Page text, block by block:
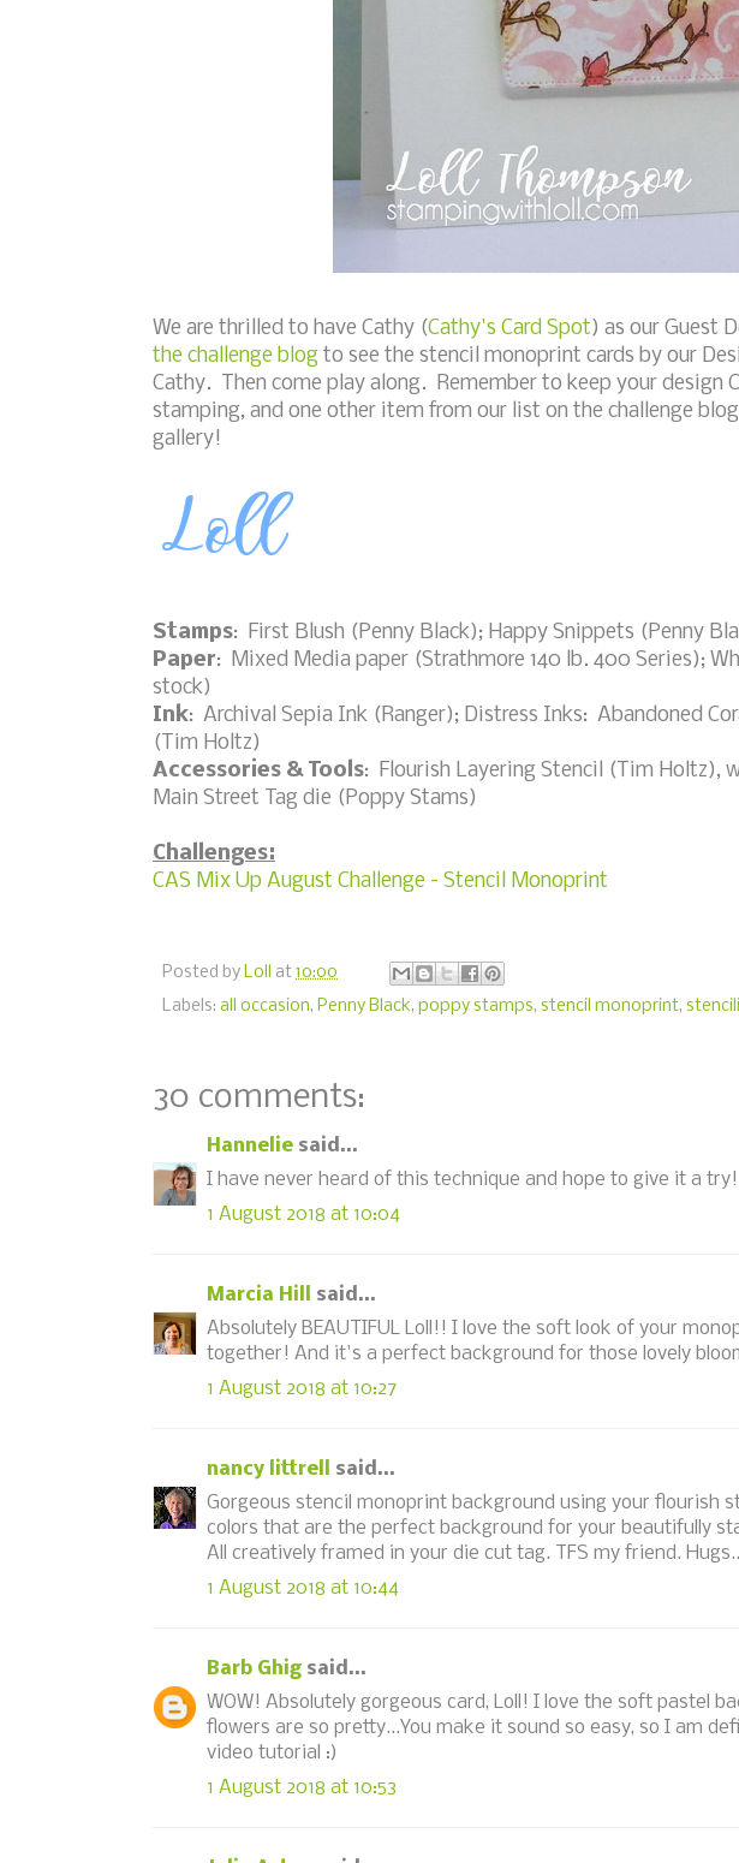
We are thrilled to have Cathy (Cathy's Card Spot) as our Guest
the challenge blog to see the stencil monoprint cards by our
Cathy. Then come play along. Remember to keep your design
stamping, and one other item from our list on the challenge
gallery!
Stamps: First Blush (Penny Black); Happy Snippets (Penny
Paper: Mixed Media paper (Strathmore 140 lb. 400 Series);
stock)
Ink: Archival Sepia Ink (Ranger); Distress Inks: Abandoned
(Tim Holtz)
Accessories & Tools: Flourish Layering Stencil (Tim Holtz),
Main Street Tag die (Poppy Stams)
Challenges:
CAS Mix Up August Challenge - Stencil Monoprint
Posted by Loll at 10:00
Labels: all occasion, Penny Black, poppy stamps, stencil monoprint,
30 comments:
Hannelie said...
I have never heard of this technique and hope to give it a
1 August 2018 at 10:04
Marcia Hill
said...
Absolutely BEAUTIFUL Loll!! I love the soft look of your
together! And it's a perfect background for those lovely
1 August 2018 at 10:27
nancy littrell
said...
Gorgeous stencil monoprint background using your flourish
colors that are the perfect background for your beautifully
All creatively framed in your die cut tag. TFS my friend.
1 August 2018 at 10:44
Barb Ghig said...
WOW! Absolutely gorgeous card, Loll! I love the soft pastel
flowers are so pretty...You make it sound so easy, so I am
video tutorial :)
1 August 2018 at 10:53